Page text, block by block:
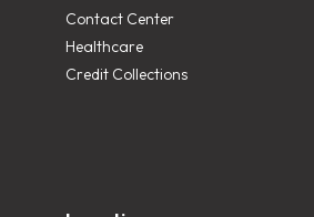
Contact Center
Healthcare
Credit Collections